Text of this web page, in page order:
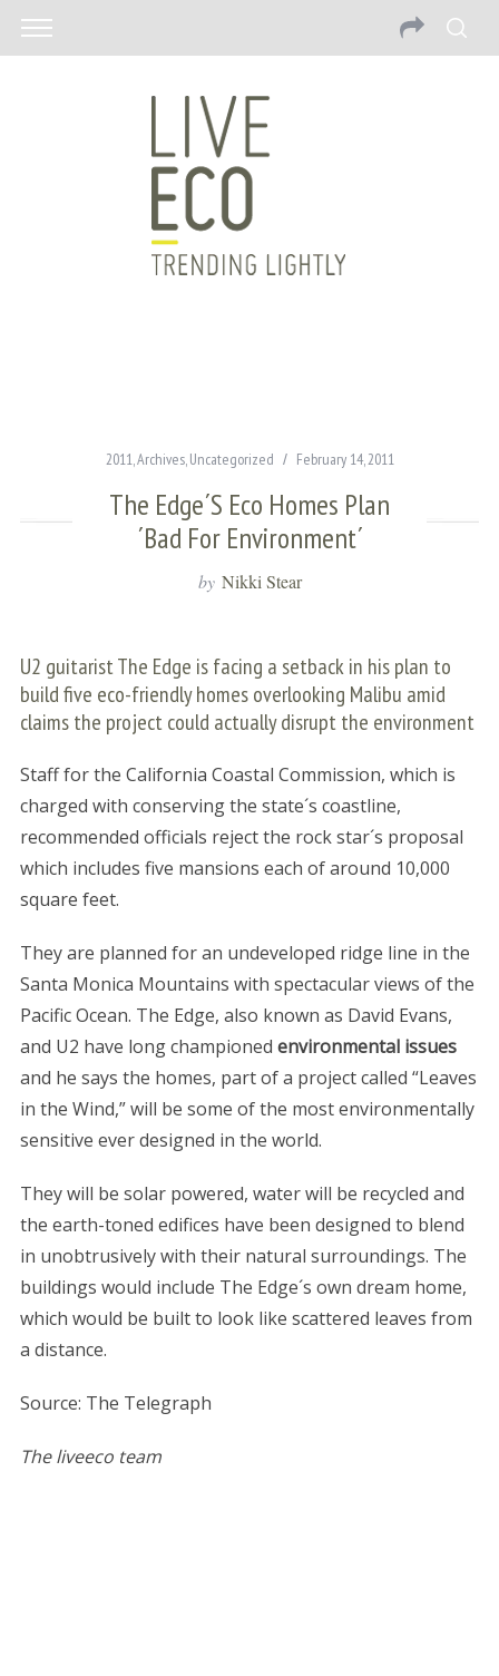
2011,Archives,Uncategorized February 14, 2011
The Edge´s Eco Homes Plan
´bad For Environment´
by Nikki Stear
U2 guitarist The Edge is facing a setback in his plan to
build five eco-friendly homes overlooking Malibu amid
claims the project could actually disrupt the environment
Staff for the California Coastal Commission, which is
charged with conserving the state´s coastline,
recommended officials reject the rock star´s proposal
which includes five mansions each of around 10,000
square feet.
They are planned for an undeveloped ridge line in the
Santa Monica Mountains with spectacular views of the
Pacific Ocean. The Edge, also known as David Evans,
and U2 have long championed environmental issues
and he says the homes, part of a project called “Leaves
in the Wind,” will be some of the most environmentally
sensitive ever designed in the world.
They will be solar powered, water will be recycled and
the earth-toned edifices have been designed to blend
in unobtrusively with their natural surroundings. The
buildings would include The Edge´s own dream home,
which would be built to look like scattered leaves from
a distance.
Source: The Telegraph
The liveeco team